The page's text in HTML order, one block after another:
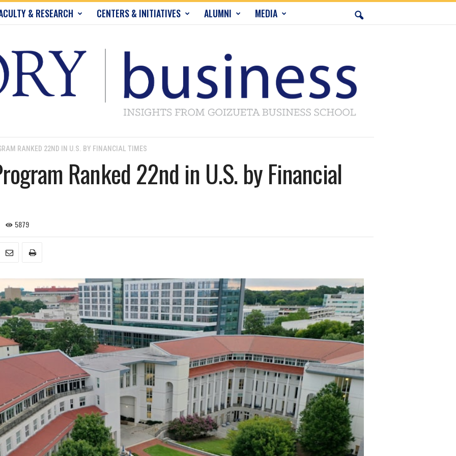
& RESEARCH CENTERS & INITIATIVES ALUMNI MEDIA
RANKED 22ND IN U.S. BY FINANCIAL TIMES
Ranked 22nd in U.S. by Financial
5879